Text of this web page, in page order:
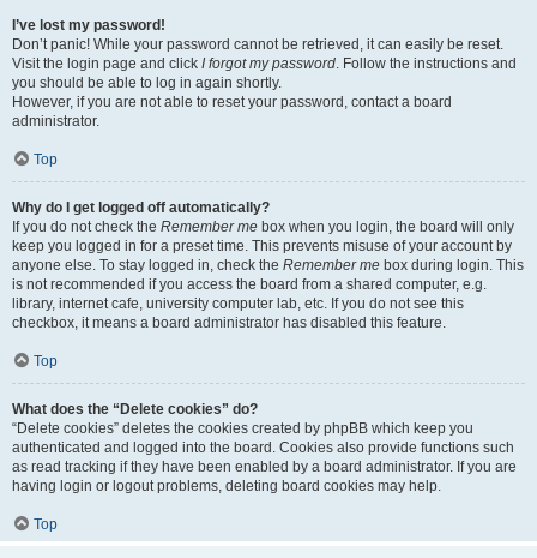
I’ve lost my password!
Don’t panic! While your password cannot be retrieved, it can easily be reset.
Visit the login page and click I forgot my password. Follow the instructions and
you should be able to log in again shortly.
However, if you are not able to reset your password, contact a board
administrator.
Top
Why do I get logged off automatically?
If you do not check the Remember me box when you login, the board will only
keep you logged in for a preset time. This prevents misuse of your account by
anyone else. To stay logged in, check the Remember me box during login. This
is not recommended if you access the board from a shared computer, e.g.
library, internet cafe, university computer lab, etc. If you do not see this
checkbox, it means a board administrator has disabled this feature.
Top
What does the “Delete cookies” do?
“Delete cookies” deletes the cookies created by phpBB which keep you
authenticated and logged into the board. Cookies also provide functions such
as read tracking if they have been enabled by a board administrator. If you are
having login or logout problems, deleting board cookies may help.
Top